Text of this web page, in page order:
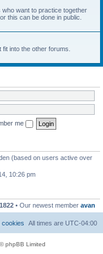
want to practice together
this can be done in public.
into the other forums.
me
(based on users active over
10:26 pm
• Our newest member avan
All times are UTC-04:00
cookies
phpBB Limited